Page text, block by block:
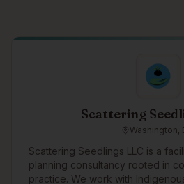
Scattering
Washington,
Scattering Seedlings LLC is a
planning consultancy rooted in
practice. We work with